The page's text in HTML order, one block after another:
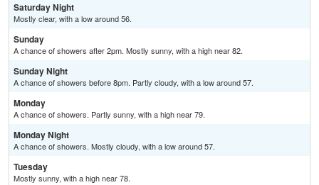
Saturday Night
Mostly clear, with a low around 56.
Sunday
A chance of showers after 2pm. Mostly sunny, with a high near 82.
Sunday Night
A chance of showers before 8pm. Partly cloudy, with a low around 57.
Monday
A chance of showers. Partly sunny, with a high near 79.
Monday Night
A chance of showers. Mostly cloudy, with a low around 57.
Tuesday
Mostly sunny, with a high near 78.